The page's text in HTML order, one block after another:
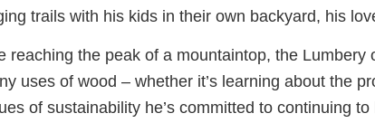
trails with his kids in their own backyard, his
reaching the peak of a mountaintop, the
uses of wood – whether it’s learning about the
of sustainability he’s committed to continuing